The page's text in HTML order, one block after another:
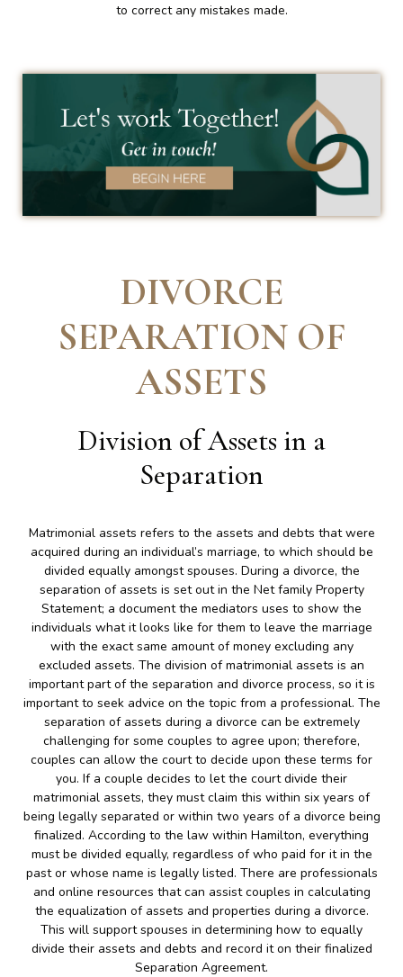
to correct any mistakes made.
DIVORCE
SEPARATION OF
ASSETS
Division of Assets in a
Separation
Matrimonial assets refers to the assets and debts that were
acquired during an individual’s marriage, to which should be
divided equally amongst spouses. During a divorce, the
separation of assets is set out in the Net family Property
Statement; a document the mediators uses to show the
individuals what it looks like for them to leave the marriage
with the exact same amount of money excluding any
excluded assets. The division of matrimonial assets is an
important part of the separation and divorce process, so it is
important to seek advice on the topic from a professional. The
separation of assets during a divorce can be extremely
challenging for some couples to agree upon; therefore,
couples can allow the court to decide upon these terms for
you. If a couple decides to let the court divide their
matrimonial assets, they must claim this within six years of
being legally separated or within two years of a divorce being
finalized. According to the law within Hamilton, everything
must be divided equally, regardless of who paid for it in the
past or whose name is legally listed. There are professionals
and online resources that can assist couples in calculating
the equalization of assets and properties during a divorce.
This will support spouses in determining how to equally
divide their assets and debts and record it on their finalized
Separation Agreement.